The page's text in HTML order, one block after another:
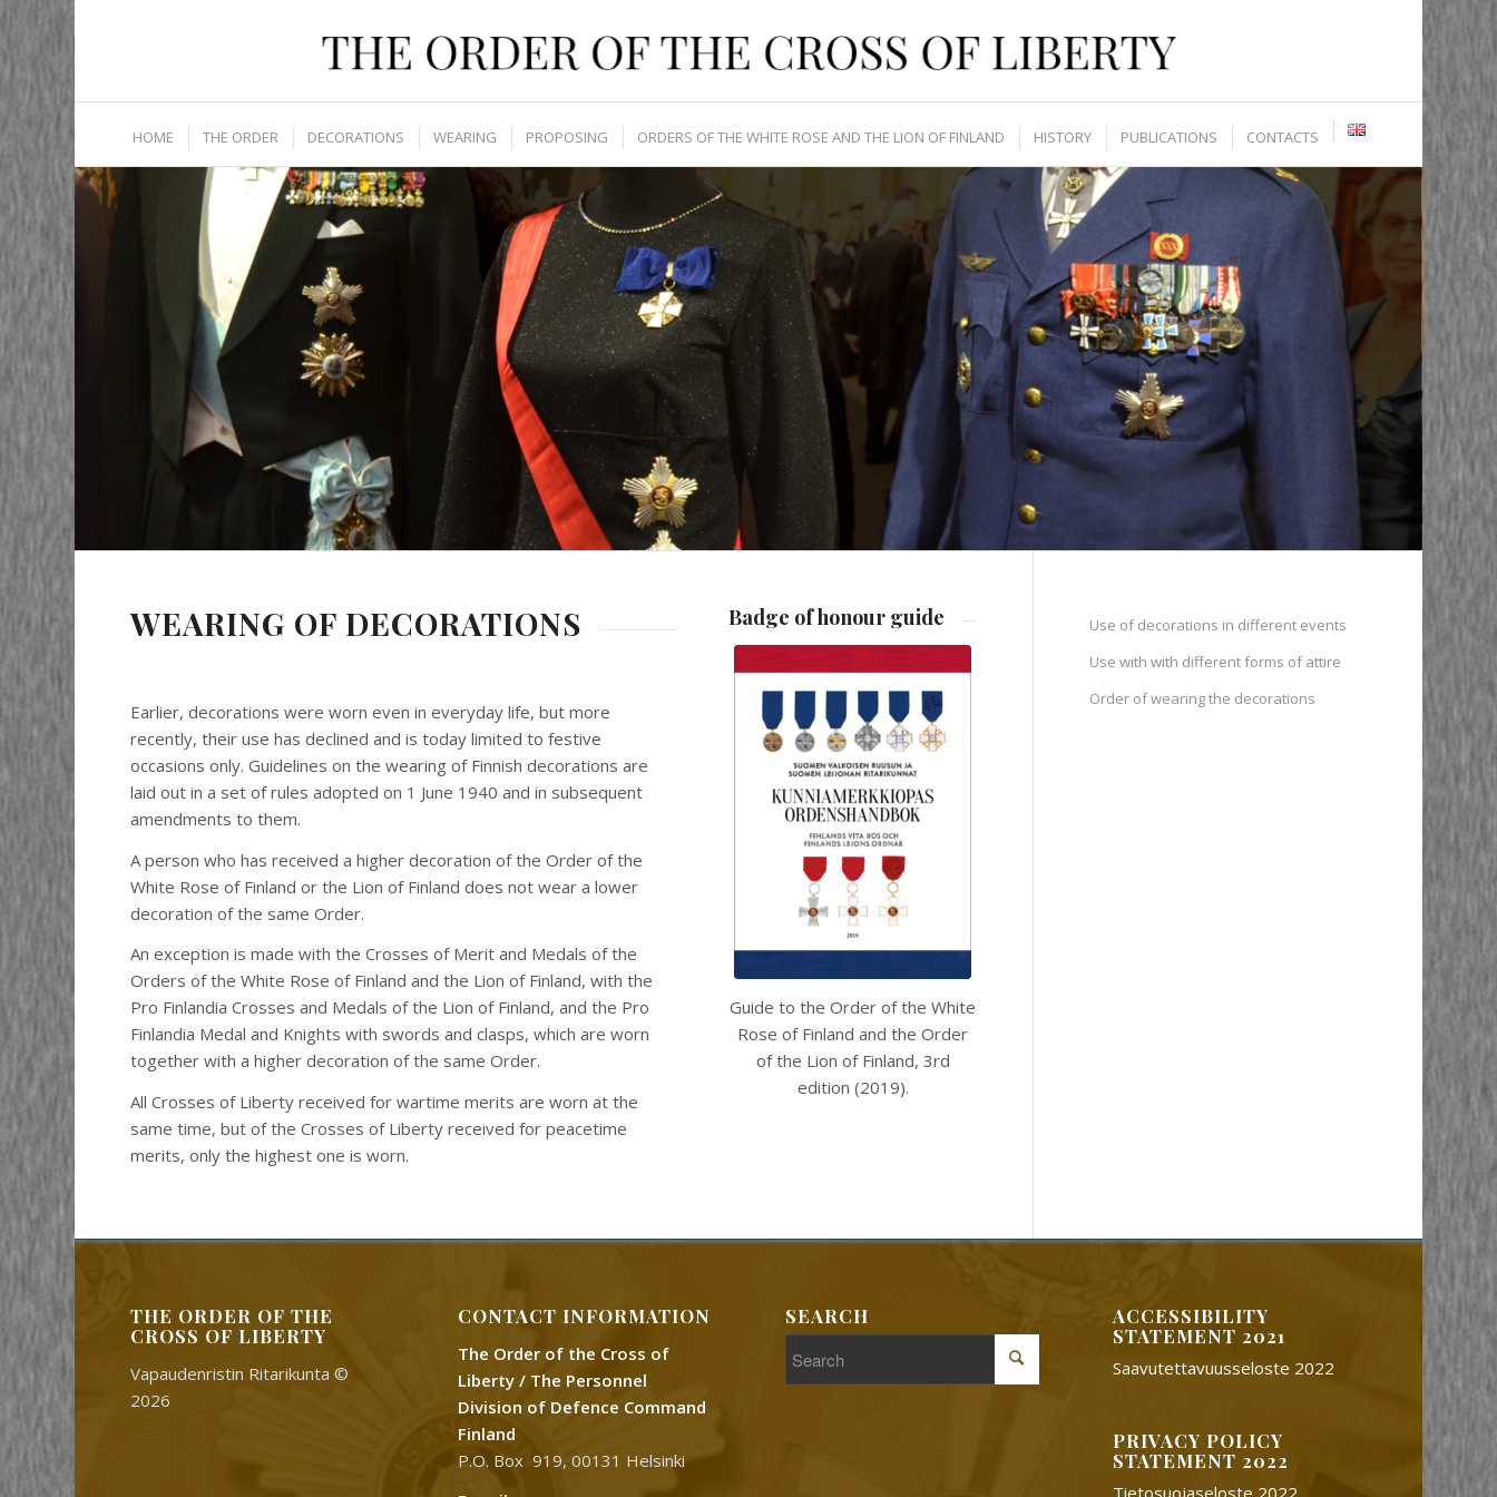
HOME THE ORDER DECORATIONS WEARING PROPOSING ORDERS OF THE WHITE ROSE AND THE LION OF FINLAND HISTORY PUBLICATIONS CONTACTS
WEARING OF DECORATIONS
Earlier, decorations were worn even in everyday life, but more
recently, their use has declined and is today limited to festive
occasions only. Guidelines on the wearing of Finnish decorations are
laid out in a set of rules adopted on 1 June 1940 and in subsequent
amendments to them.
A person who has received a higher decoration of the Order of the
White Rose of Finland or the Lion of Finland does not wear a lower
decoration of the same Order.
An exception is made with the Crosses of Merit and Medals of the
Orders of the White Rose of Finland and the Lion of Finland, with the
Pro Finlandia Crosses and Medals of the Lion of Finland, and the Pro
Finlandia Medal and Knights with swords and clasps, which are worn
together with a higher decoration of the same Order.
All Crosses of Liberty received for wartime merits are worn at the
same time, but of the Crosses of Liberty received for peacetime
merits, only the highest one is worn.
Badge of honour guide
Guide to the Order of the White
Rose of Finland and the Order
of the Lion of Finland, 3rd
edition (2019).
Use of decorations in different events
Use with with different forms of attire
Order of wearing the decorations
THE ORDER OF THE
CROSS OF LIBERTY
Vapaudenristin Ritarikunta ©
2026
CONTACT INFORMATION
The Order of the Cross of
Liberty / The Personnel
Division of Defence Command
Finland
P.O. Box 919, 00131 Helsinki
SEARCH
ACCESSIBILITY
STATEMENT 2021
Saavutettavuusseloste 2022
PRIVACY POLICY
STATEMENT 2022
Tietosuojaseloste 2022